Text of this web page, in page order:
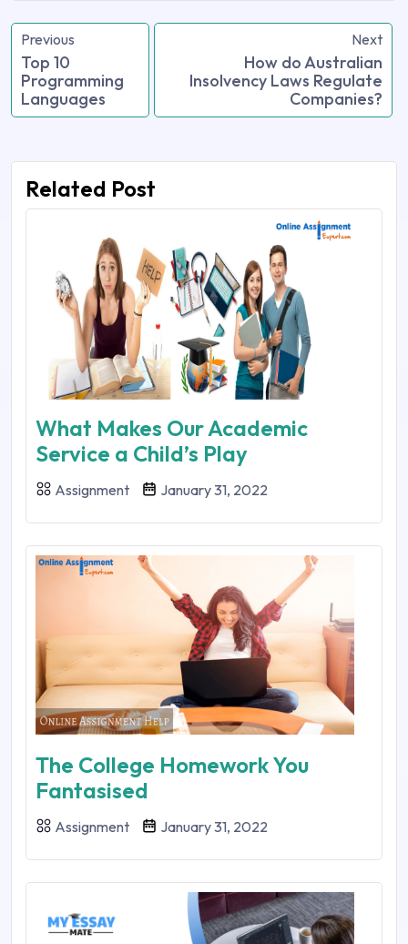
Previous
Top 10
Programming
Languages
Next
How do Australian
Insolvency Laws Regulate
Companies?
Related Post
What Makes Our Academic
Service a Child’s Play
Assignment January 31, 2022
The College Homework You
Fantasised
Assignment January 31, 2022